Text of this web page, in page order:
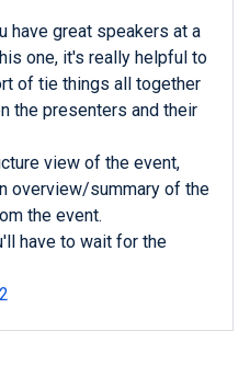
have great speakers at a
one, it's really helpful to
of tie things all together
the presenters and their
view of the event,
overview/summary of the
the event.
have to wait for the